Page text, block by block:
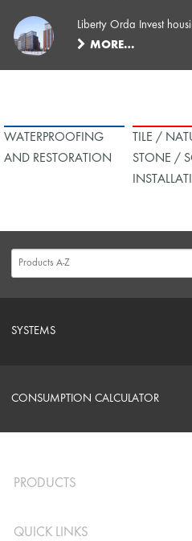
Liberty Orda Invest
MORE…
WATERPROOFING
AND RESTORATION
TILE /
STONE /
SYSTEMS
CONSUMPTION CALCULATOR
PRODUCTS
QUICK LINKS